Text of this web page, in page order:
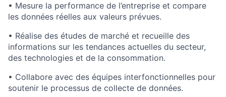
• Mesure la performance de l’entreprise et compare
les données réelles aux valeurs prévues.
• Réalise des études de marché et recueille des
informations sur les tendances actuelles du secteur,
des technologies et de la consommation.
• Collabore avec des équipes interfonctionnelles pour
soutenir le processus de collecte de données.